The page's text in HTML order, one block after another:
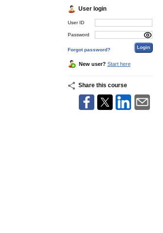
User login
User ID
Password
Forgot password?
New user? Start here
Share this course